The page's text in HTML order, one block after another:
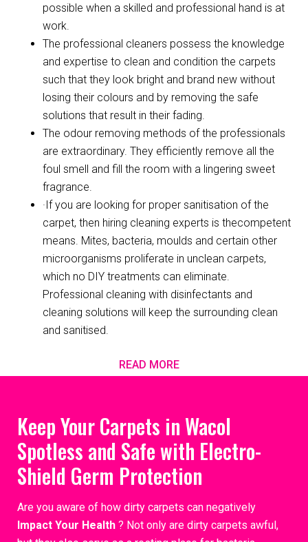
possible when a skilled and professional hand is at
work.
The professional cleaners possess the knowledge
and expertise to clean and condition the carpets
such that they look bright and brand new without
losing their colours and by removing the safe
solutions that result in their fading.
The odour removing methods of the professionals
are extraordinary. They efficiently remove all the
foul smell and fill the room with a lingering sweet
fragrance.
·If you are looking for proper sanitisation of the
carpet, then hiring cleaning experts is thecompetent
means. Mites, bacteria, moulds and certain other
microorganisms proliferate in unclean carpets,
which no DIY treatments can eliminate.
Professional cleaning with disinfectants and
cleaning solutions will keep the surrounding clean
and sanitised.
READ MORE
Keep Your Carpets in Wacol
Spotless and Safe with Electro-
Shield Germ Protection
Are you aware of how dirty carpets can negatively
Impact Your Health ? Not only are dirty carpets awful,